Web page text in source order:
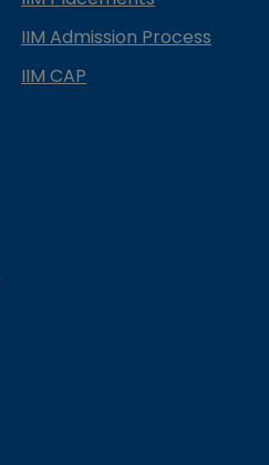
IIM Admission Process
IIM CAP